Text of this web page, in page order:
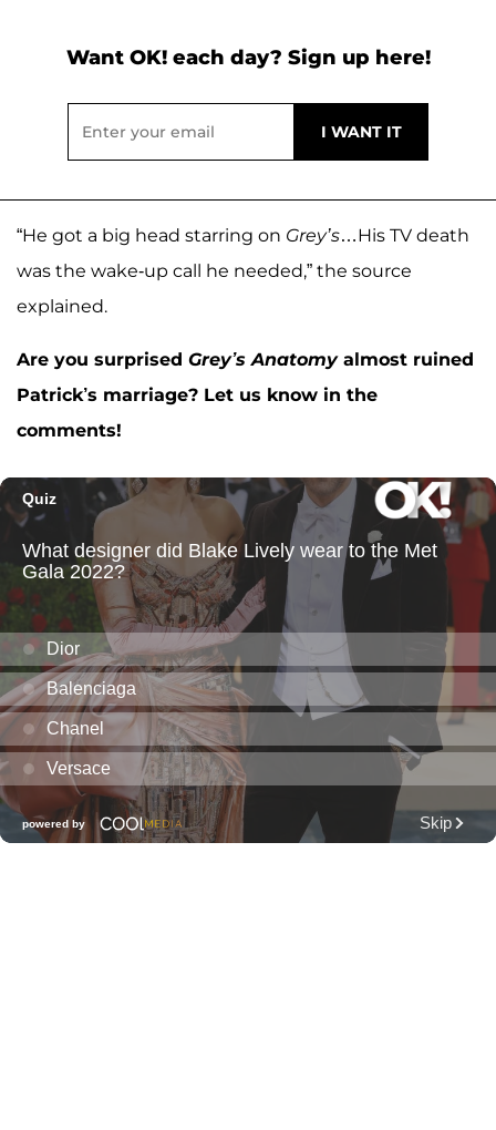
Want OK! each day? Sign up here!
“He got a big head starring on Grey’s…His TV death
was the wake-up call he needed,” the source
explained.
Are you surprised Grey’s Anatomyalmost ruined
Patrick’s marriage? Let us know in the
comments!